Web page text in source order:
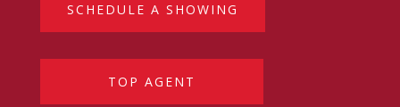
SCHEDULE A SHOWING
TOP AGENT